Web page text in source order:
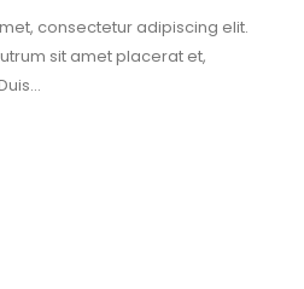
consectetur adipiscing elit.
sit amet placerat et,